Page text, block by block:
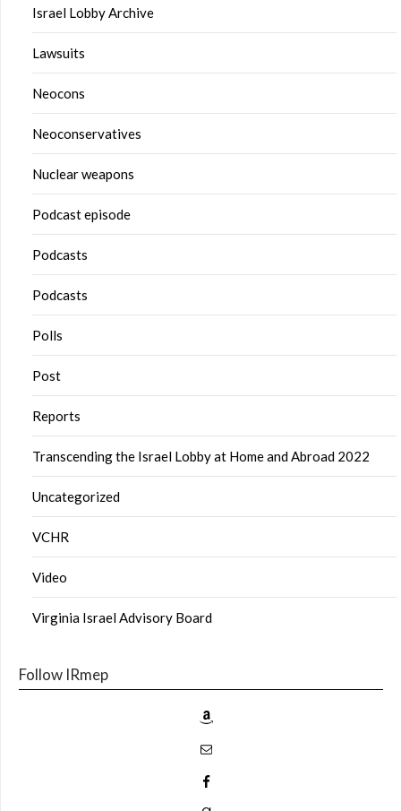
Israel Lobby Archive
Lawsuits
Neocons
Neoconservatives
Nuclear weapons
Podcast episode
Podcasts
Podcasts
Polls
Post
Reports
Transcending the Israel Lobby at Home and Abroad 2022
Uncategorized
VCHR
Video
Virginia Israel Advisory Board
Follow IRmep